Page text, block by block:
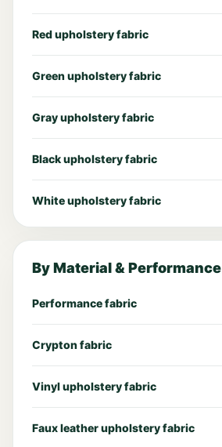
Red upholstery fabric
Green upholstery fabric
Gray upholstery fabric
Black upholstery fabric
White upholstery fabric
By Material & Performance
Performance fabric
Crypton fabric
Vinyl upholstery fabric
Faux leather upholstery fabric